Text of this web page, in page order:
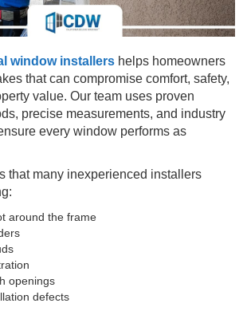
window installers helps homeowners
that can compromise comfort, safety,
value. Our team uses proven
precise measurements, and industry
every window performs as
that many inexperienced installers
around the frame
openings
defects